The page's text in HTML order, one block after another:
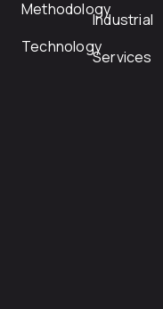
Methodology
Technology
Industrial
Services